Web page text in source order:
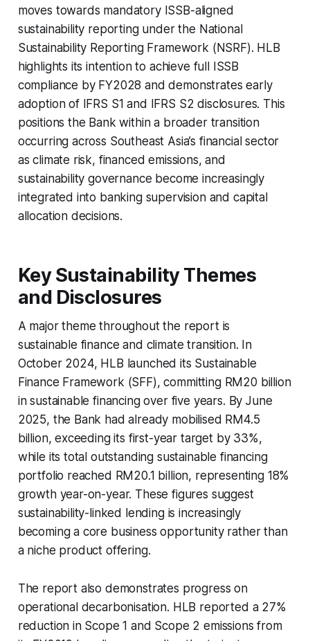
moves towards mandatory ISSB-aligned
sustainability reporting under the National
Sustainability Reporting Framework (NSRF). HLB
highlights its intention to achieve full ISSB
compliance by FY2028 and demonstrates early
adoption of IFRS S1 and IFRS S2 disclosures. This
positions the Bank within a broader transition
occurring across Southeast Asia’s financial sector
as climate risk, financed emissions, and
sustainability governance become increasingly
integrated into banking supervision and capital
allocation decisions.
Key Sustainability Themes
and Disclosures
A major theme throughout the report is
sustainable finance and climate transition. In
October 2024, HLB launched its Sustainable
Finance Framework (SFF), committing RM20 billion
in sustainable financing over five years. By June
2025, the Bank had already mobilised RM4.5
billion, exceeding its first-year target by 33%,
while its total outstanding sustainable financing
portfolio reached RM20.1 billion, representing 18%
growth year-on-year. These figures suggest
sustainability-linked lending is increasingly
becoming a core business opportunity rather than
a niche product offering.
The report also demonstrates progress on
operational decarbonisation. HLB reported a 27%
reduction in Scope 1 and Scope 2 emissions from